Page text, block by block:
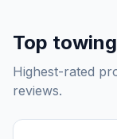
Top
Highest-rated
reviews.